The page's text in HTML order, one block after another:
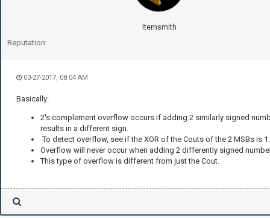
Itemsmith
Reputation:
03-27-2017, 08:04 AM
Basically:
2's complement overflow occurs if adding 2 similarly signed
results in a different sign.
To detect overflow, see if the XOR of the Couts of the 2 MSBs is 1.
Overflow will never occur when adding 2 differently signed
This type of overflow is different from just the Cout.